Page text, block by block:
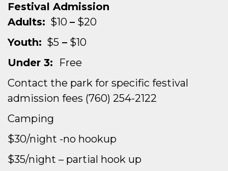
Festival Admission
Adults: $10 – $20
Youth: $5 – $10
Under 3: Free
Contact the park for specific festival
admission fees (760) 254-2122
Camping
$30/night -no hookup
$35/night – partial hook up